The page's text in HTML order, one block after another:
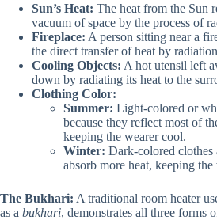
Sun’s Heat: The heat from the Sun
vacuum of space by the process of
Fireplace: A person sitting near a
the direct transfer of heat by
Cooling Objects: A hot utensil left
down by radiating its heat to the
Clothing Color:
Summer: Light-colored or
because they reflect most of
keeping the wearer cool.
Winter: Dark-colored clothes
absorb more heat, keeping
The Bukhari: A traditional room heater
as a bukhari, demonstrates all three forms